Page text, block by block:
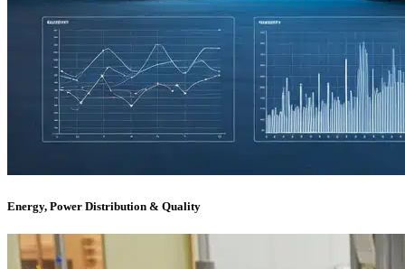
Energy, Power Distribution & Quality